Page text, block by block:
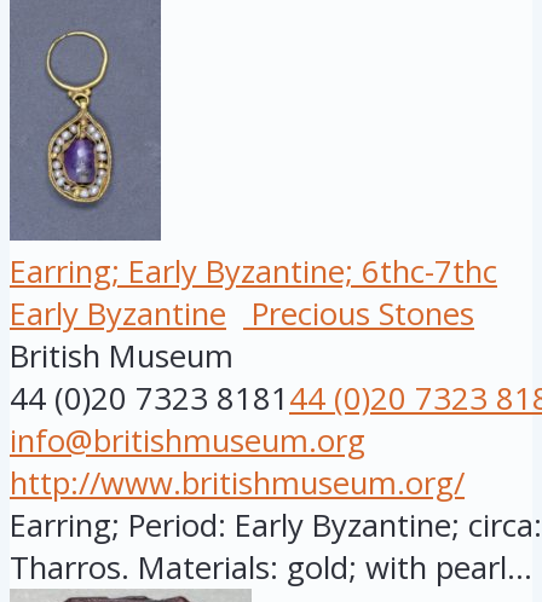
Earring; Early Byzantine; 6thc-7thc
Early Byzantine
Precious Stones
British Museum
44 (0)20 7323 818144 (0)20 7323
info@britishmuseum.org
http://www.britishmuseum.org/
Earring; Period: Early Byzantine;
Tharros. Materials: gold; with pearl...